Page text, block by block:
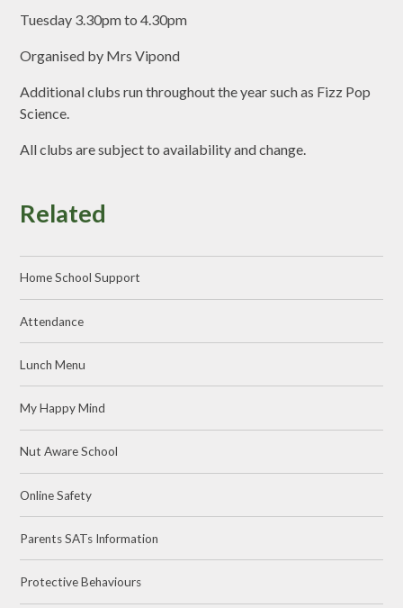
Tuesday 3.30pm to 4.30pm
Organised by Mrs Vipond
Additional clubs run throughout the year such as Fizz Pop
Science.
All clubs are subject to availability and change.
Related
Home School Support
Attendance
Lunch Menu
My Happy Mind
Nut Aware School
Online Safety
Parents SATs Information
Protective Behaviours